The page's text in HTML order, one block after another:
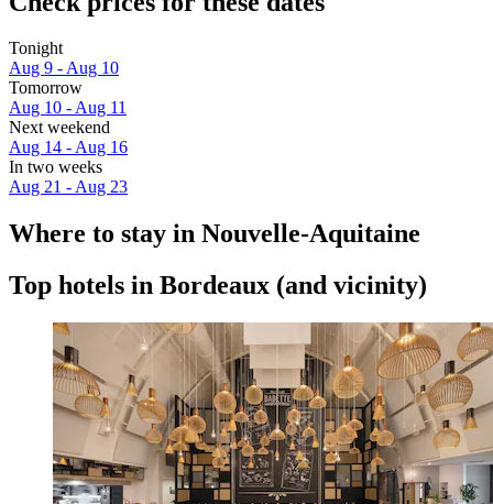
Tonight
Aug 9 - Aug 10
Tomorrow
Aug 10 - Aug 11
Next weekend
Aug 14 - Aug 16
In two weeks
Aug 21 - Aug 23
Where to stay in Nouvelle-Aquitaine
Top hotels in Bordeaux (and vicinity)